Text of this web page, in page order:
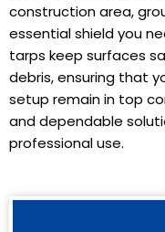
construction area,
essential shield you
tarps keep surfaces
debris, ensuring that
setup remain in top
and dependable
professional use.